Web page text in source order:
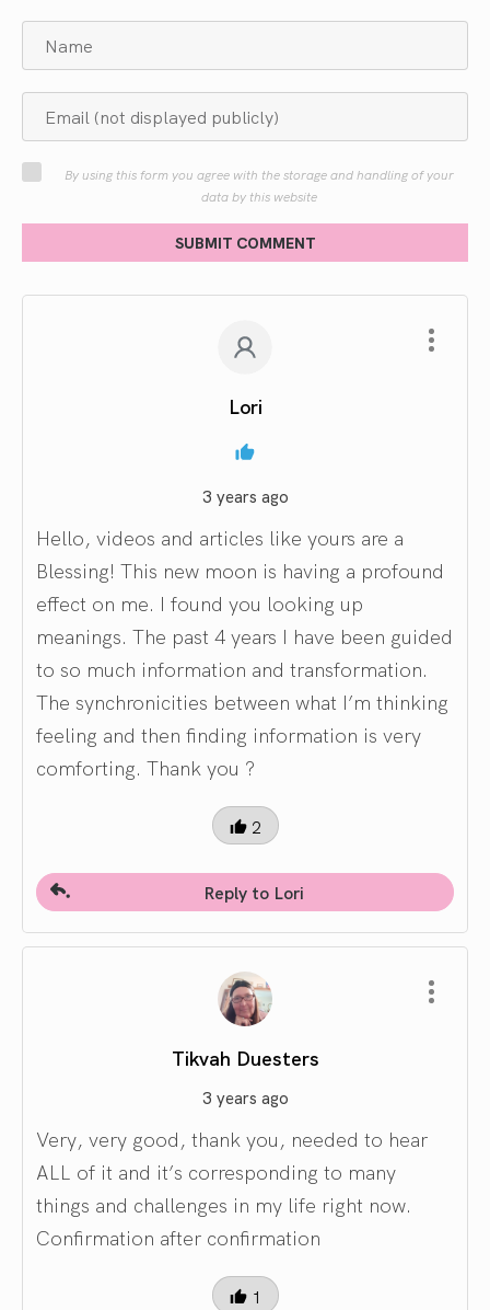
By using this form you agree with the storage and handling of your
data by this website
SUBMIT COMMENT
Lori
3 years ago
Hello, videos and articles like yours are a
Blessing! This new moon is having a profound
effect on me. I found you looking up
meanings. The past 4 years I have been guided
to so much information and transformation.
The synchronicities between what I’m thinking
feeling and then finding information is very
comforting. Thank you ?
2
Reply to Lori
Tikvah Duesters
3 years ago
Very, very good, thank you, needed to hear
ALL of it and it’s corresponding to many
things and challenges in my life right now.
Confirmation after confirmation
1